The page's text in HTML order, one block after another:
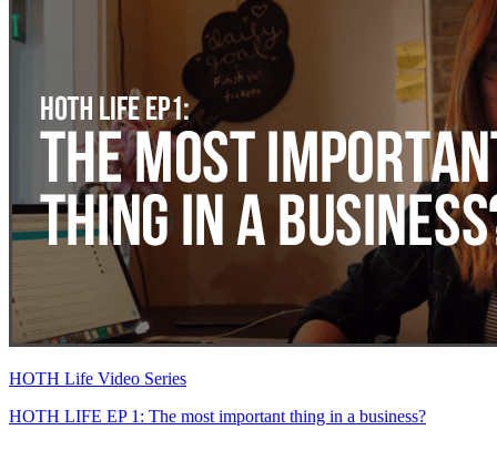
HOTH Life Video Series
HOTH LIFE EP 1: The most important thing in a business?